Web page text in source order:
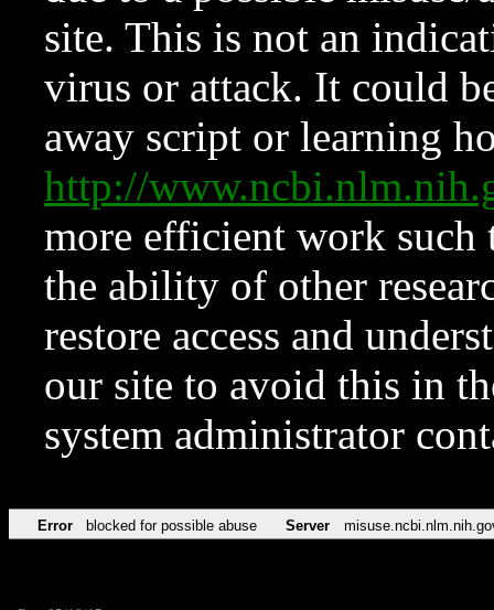
site. This is not an
virus or attack. It could
away script or learning
http://
more efficient work such
the ability of other
restore access and
our site to avoid this in
system administrator
Error blocked for possible abuse Server